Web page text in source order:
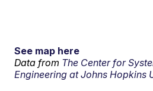
See map here
Data from The Center for
Engineering at Johns Hopkins